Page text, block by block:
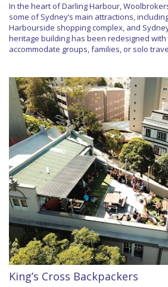
In the heart of Darling Harbour,
some of Sydney’s main attractions,
Harbourside shopping complex, and
heritage building has been redesigned with
accommodate groups, families, or solo
King’s Cross Backpackers